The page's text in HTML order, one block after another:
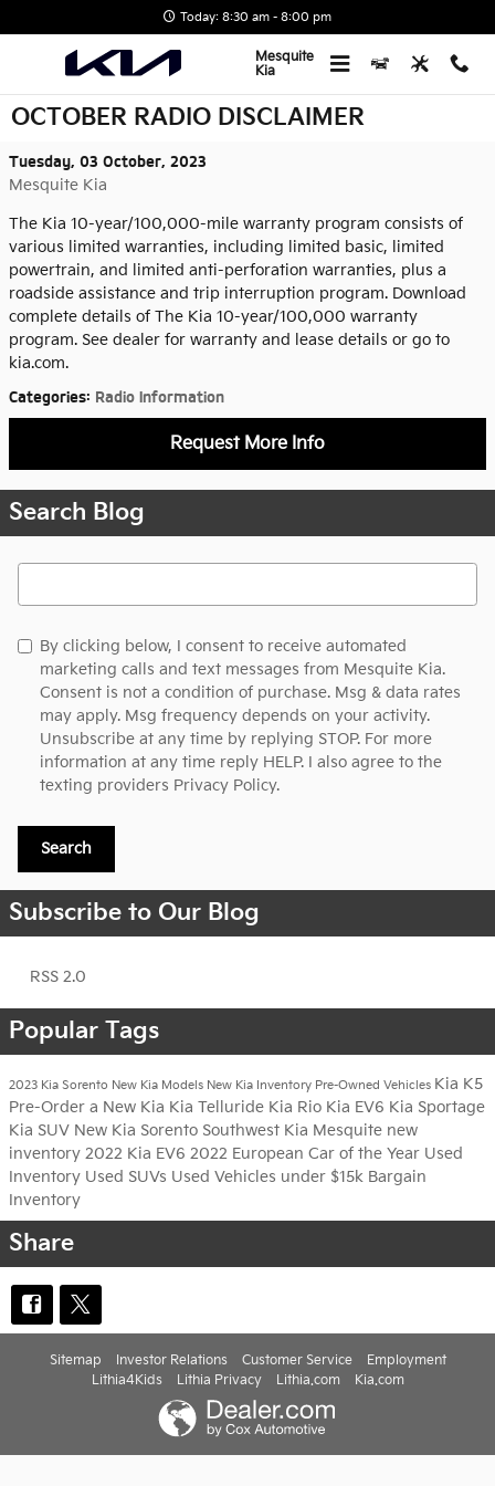
Today: 8:30 am - 8:00 pm
Mesquite
Kia
OCTOBER RADIO DISCLAIMER
Tuesday, 03 October, 2023
Mesquite Kia
The Kia 10-year/100,000-mile warranty program consists of
various limited warranties, including limited basic, limited
powertrain, and limited anti-perforation warranties, plus a
roadside assistance and trip interruption program. Download
complete details of The Kia 10-year/100,000 warranty
program. See dealer for warranty and lease details or go to
kia.com.
Categories: Radio Information
Request More Info
Search Blog
Search Blog
By clicking below, I consent to receive automated
marketing calls and text messages from Mesquite Kia.
Consent is not a condition of purchase. Msg & data rates
may apply. Msg frequency depends on your activity.
Unsubscribe at any time by replying STOP. For more
information at any time reply HELP. I also agree to the
texting providers Privacy Policy.
Search
Subscribe to Our Blog
RSS 2.0
Popular Tags
2023 Kia Sorento New Kia Models New Kia Inventory Pre-Owned Vehicles Kia K5
Pre-Order a New Kia Kia Telluride Kia Rio Kia EV6 Kia Sportage
Kia SUV New Kia Sorento Southwest Kia Mesquite new
inventory 2022 Kia EV6 2022 European Car of the Year Used
Inventory Used SUVs Used Vehicles under $15k Bargain
Inventory
Share
Sitemap Investor Relations Customer Service
Employment
Lithia4Kids
Lithia Privacy Lithia.com Kia.com